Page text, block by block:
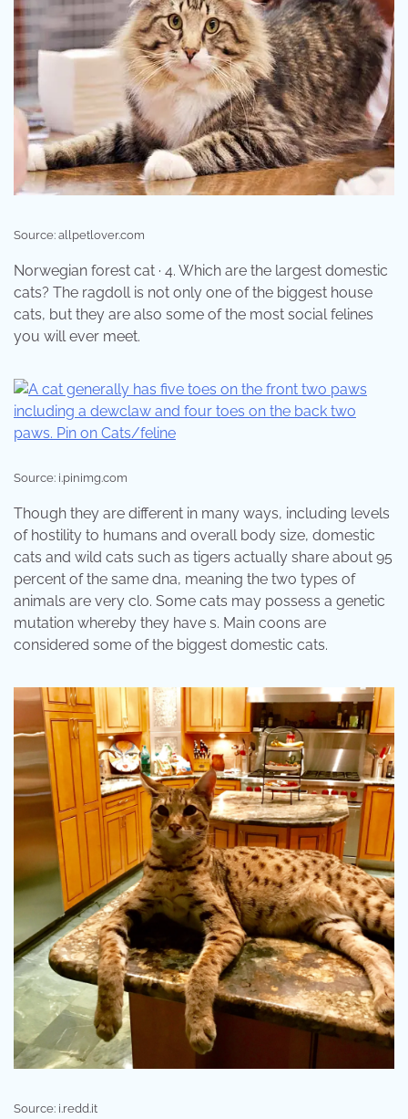
Source: allpetlover.com
Norwegian forest cat · 4. Which are the largest domestic
cats? The ragdoll is not only one of the biggest house
cats, but they are also some of the most social felines
you will ever meet.
Source: i.pinimg.com
Though they are different in many ways, including levels
of hostility to humans and overall body size, domestic
cats and wild cats such as tigers actually share about 95
percent of the same dna, meaning the two types of
animals are very clo. Some cats may possess a genetic
mutation whereby they have s. Main coons are
considered some of the biggest domestic cats.
Source: i.redd.it